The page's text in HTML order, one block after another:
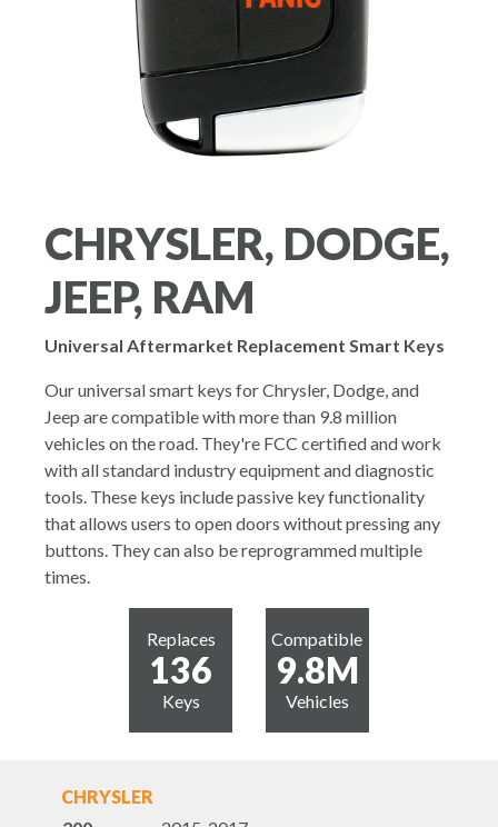
CHRYSLER, DODGE,
JEEP, RAM
Universal Aftermarket Replacement Smart Keys
Our universal smart keys for Chrysler, Dodge, and
Jeep are compatible with more than 9.8 million
vehicles on the road. They're FCC certified and work
with all standard industry equipment and diagnostic
tools. These keys include passive key functionality
that allows users to open doors without pressing any
buttons. They can also be reprogrammed multiple
times.
Replaces
136
Keys
Compatible
9.8M
Vehicles
CHRYSLER